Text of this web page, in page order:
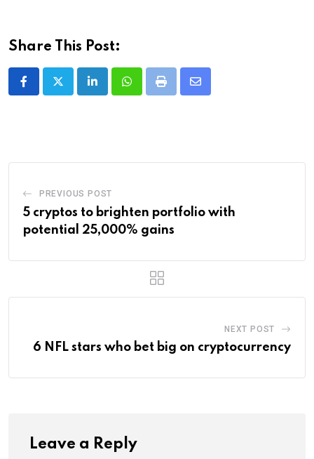
Share This Post:
LinkedInWhatsappPrint
Share
PREVIOUS POST
5 cryptos to brighten portfolio with
potential 25,000% gains
NEXT POST
6 NFL stars who bet big on cryptocurrency
Leave a Reply